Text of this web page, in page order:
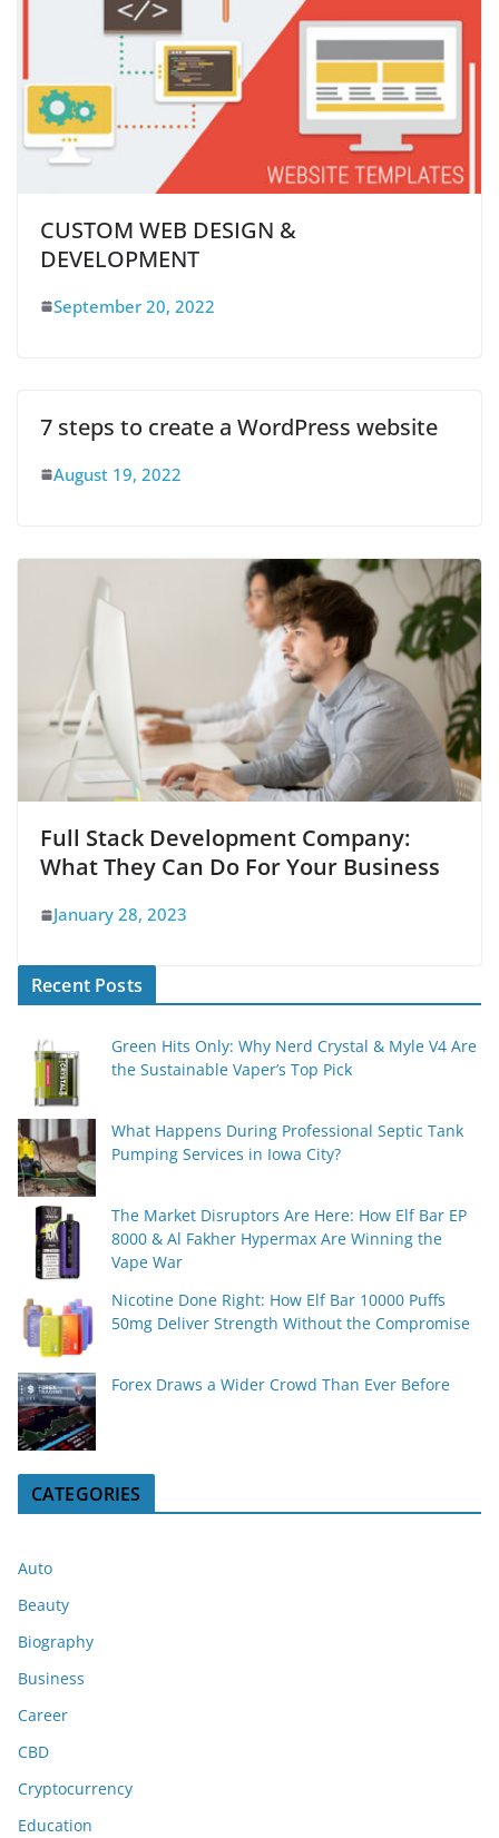
CUSTOM WEB DESIGN &
DEVELOPMENT
September 20, 2022
7 steps to create a WordPress website
August 19, 2022
Full Stack Development Company:
What They Can Do For Your Business
January 28, 2023
Recent Posts
Green Hits Only: Why Nerd Crystal & Myle V4 Are
the Sustainable Vaper’s Top Pick
What Happens During Professional Septic Tank
Pumping Services in Iowa City?
The Market Disruptors Are Here: How Elf Bar EP
8000 & Al Fakher Hypermax Are Winning the
Vape War
Nicotine Done Right: How Elf Bar 10000 Puffs
50mg Deliver Strength Without the Compromise
Forex Draws a Wider Crowd Than Ever Before
CATEGORIES
Auto
Beauty
Biography
Business
Career
CBD
Cryptocurrency
Education